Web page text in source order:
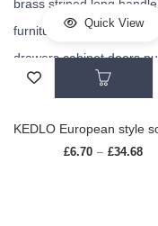
Quick View
£6.70 – £34.68